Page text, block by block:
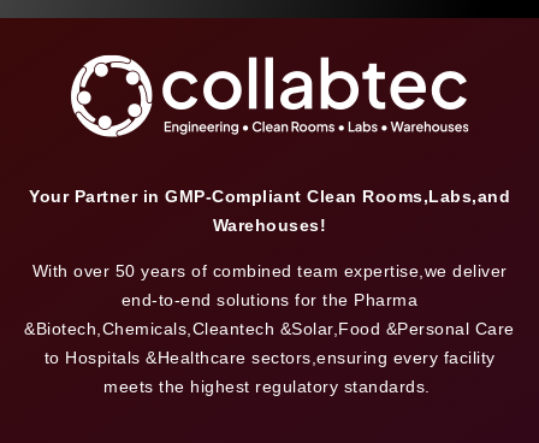
Your Partner in GMP-Compliant Clean Rooms,Labs,and
Warehouses!
With over 50 years of combined team expertise,we deliver
end-to-end solutions for the Pharma
&Biotech,Chemicals,Cleantech &Solar,Food &Personal Care
to Hospitals &Healthcare sectors,ensuring every facility
meets the highest regulatory standards.